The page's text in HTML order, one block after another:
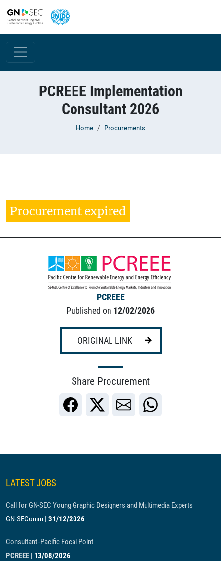
PCREEE Implementation
Consultant 2026
Home Procurements
Procurement expired
PCREEE
Published on 12/02/2026
ORIGINAL LINK
Share Procurement
LATEST JOBS
Call for GN-SEC Young Graphic Designers and Multimedia Experts
GN-SEComm 31/12/2026
Consultant -Pacific Focal Point
PCREEE
13/08/2026